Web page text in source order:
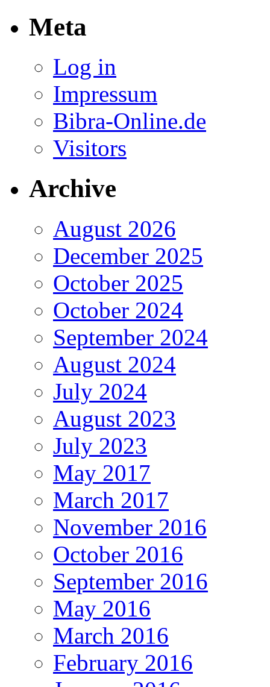
Meta
Log in
Impressum
Bibra-Online.de
Visitors
Archive
August 2026
December 2025
October 2025
October 2024
September 2024
August 2024
July 2024
August 2023
July 2023
May 2017
March 2017
November 2016
October 2016
September 2016
May 2016
March 2016
February 2016